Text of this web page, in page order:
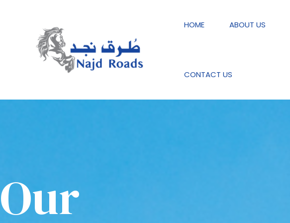
HOME ABOUT US
CONTACT US
Our